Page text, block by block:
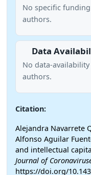
No specific
authors.
Data
No data-
authors.
Citation:
Alejandra Navarrete
Alfonso Aguilar
and intellectual
Journal of
https://doi.org/